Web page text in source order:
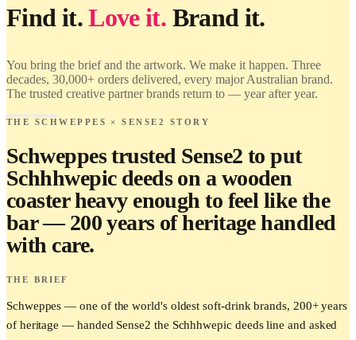
Schweppes
× Sense2.
Brand it.
Find it.Love it. Brand it.
You bring the brief and the artwork. We make it happen. Three
decades, 30,000+ orders delivered, every major Australian brand.
The trusted creative partner brands return to — year after year.
THE SCHWEPPES × SENSE2 STORY
Schweppes trusted Sense2 to put
Schhhwepic deeds on a wooden
coaster heavy enough to feel like the
bar — 200 years of heritage handled
with care.
THE BRIEF
Schweppes — one of the world's oldest soft-drink brands, 200+ years
of heritage — handed Sense2 the Schhhwepic deeds line and asked